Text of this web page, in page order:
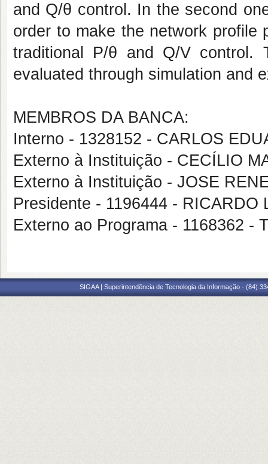
and Q/θ control. In the second
order to make the network profile
traditional P/θ and Q/V control.
evaluated through simulation and
MEMBROS DA BANCA:
Interno - 1328152 - CARLOS
Externo à Instituição - CECÍLIO
Externo à Instituição - JOSE
Presidente - 1196444 -
Externo ao Programa - 1168362 -
SIGAA | Superintendência de Tecnologia da Informação - (84)